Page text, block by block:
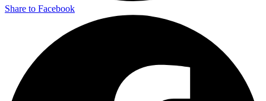
Share to Facebook